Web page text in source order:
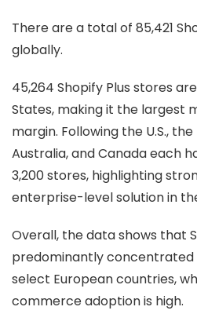
There are a total of 85,421
globally.
45,264 Shopify Plus stores
States, making it the largest
margin. Following the U.S.,
Australia, and Canada each
3,200 stores, highlighting
enterprise-level solution in
Overall, the data shows that
predominantly concentrated
select European countries,
commerce adoption is high.